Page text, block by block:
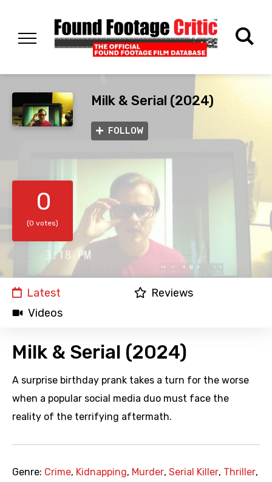
Milk & Serial (2024)
FOLLOW
0
(0 votes)
Latest
Reviews
Videos
Milk & Serial (2024)
A surprise birthday prank takes a turn for the worse
when a popular social media duo must face the
reality of the terrifying aftermath.
Genre: Crime, Kidnapping, Murder, Serial Killer, Thriller,